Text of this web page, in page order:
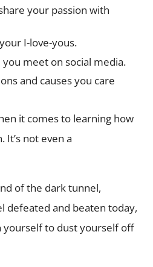
your passion with
I-love-yous.
meet on social media.
and causes you care
it comes to learning how
not even a
of the dark tunnel,
defeated and beaten today,
yourself to dust yourself off